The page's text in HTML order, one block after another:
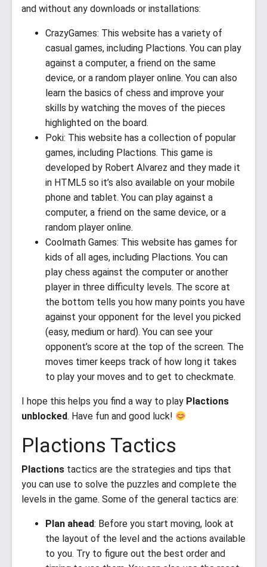
and without any downloads or installations:
CrazyGames: This website has a variety of
casual games, including Plactions. You can play
against a computer, a friend on the same
device, or a random player online. You can also
learn the basics of chess and improve your
skills by watching the moves of the pieces
highlighted on the board.
Poki: This website has a collection of popular
games, including Plactions. This game is
developed by Robert Alvarez and they made it
in HTML5 so it’s also available on your mobile
phone and tablet. You can play against a
computer, a friend on the same device, or a
random player online.
Coolmath Games: This website has games for
kids of all ages, including Plactions. You can
play chess against the computer or another
player in three difficulty levels. The score at
the bottom tells you how many points you have
against your opponent for the level you picked
(easy, medium or hard). You can see your
opponent’s score at the top of the screen. The
moves timer keeps track of how long it takes
to play your moves and to get to checkmate.
I hope this helps you find a way to play Plactions
unblocked. Have fun and good luck!
Plactions Tactics
Plactions tactics are the strategies and tips that
you can use to solve the puzzles and complete the
levels in the game. Some of the general tactics are:
Plan ahead: Before you start moving, look at
the layout of the level and the actions available
to you. Try to figure out the best order and